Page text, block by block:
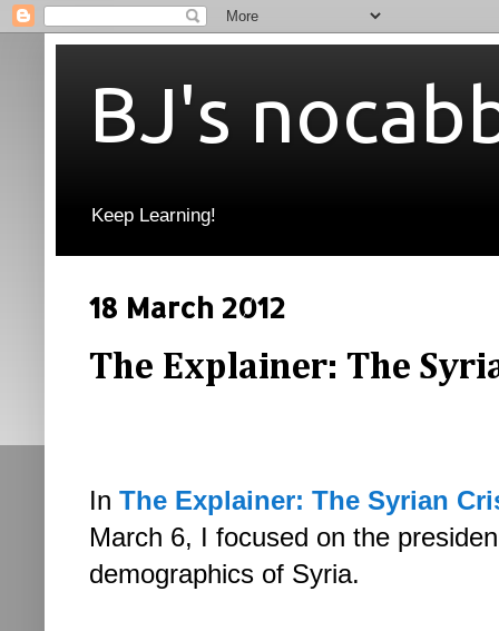
BJ's
Keep Learning!
18 March 2012
The Explainer: The
In The Explainer: The Syrian
March 6, I focused on the
demographics of Syria.